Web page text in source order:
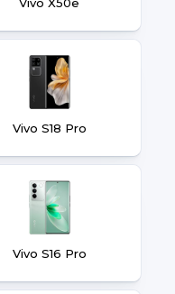
Vivo S18 Pro
Vivo S16 Pro